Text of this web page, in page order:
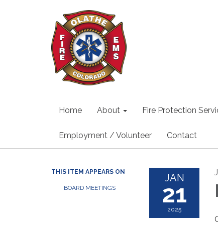
Home About Fire Protection
Employment / Volunteer Contact
THIS ITEM APPEARS ON
BOARD MEETINGS
JAN
21
2025